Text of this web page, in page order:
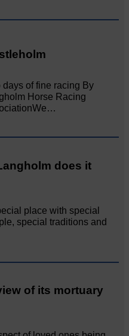
days of fine racing By
Horse Racing
does it
place with special
special traditions and
of its mortuary